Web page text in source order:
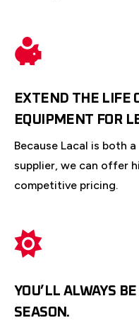
EXTEND THE LIFE
EQUIPMENT FOR
Because Lacal is both
supplier, we can offer
competitive pricing.
YOU’LL ALWAYS
SEASON.